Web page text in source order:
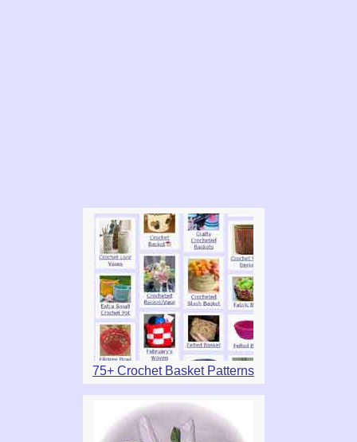
75+ Crochet Basket Patterns